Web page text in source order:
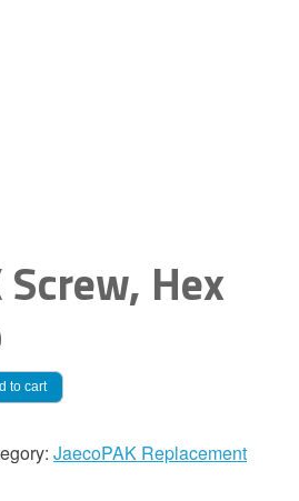
Screw, Hex
to cart
JaecoPAK Replacement